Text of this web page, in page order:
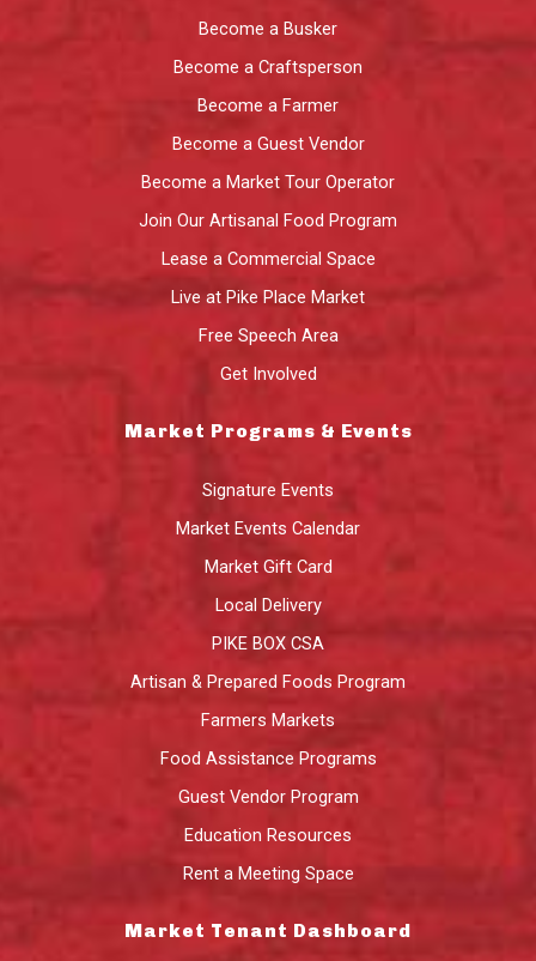
Become a Busker
Become a Craftsperson
Become a Farmer
Become a Guest Vendor
Become a Market Tour Operator
Join Our Artisanal Food Program
Lease a Commercial Space
Live at Pike Place Market
Free Speech Area
Get Involved
Market Programs & Events
Signature Events
Market Events Calendar
Market Gift Card
Local Delivery
PIKE BOX CSA
Artisan & Prepared Foods Program
Farmers Markets
Food Assistance Programs
Guest Vendor Program
Education Resources
Rent a Meeting Space
Market Tenant Dashboard